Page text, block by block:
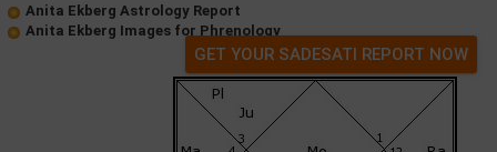
Anita Ekberg Astrology Report
Anita Ekberg Images for Phrenology
GET YOUR SADESATI REPORT NOW